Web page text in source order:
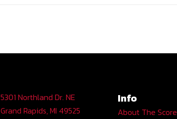
5301 Northland Dr. NE
Grand Rapids, MI 49525
Info
About The Score